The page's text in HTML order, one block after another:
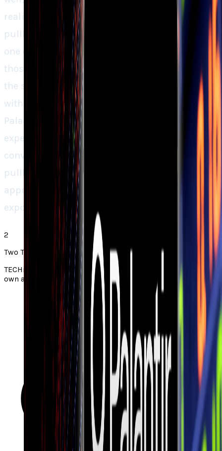
reality. For long-term optimists, the recent
pullback could be an opportunity to invest in
one of the best of the AI revolution. But for
those who doubt, it might be better to sit on
the sidelines until the price more closely aligns
with the potential. The fundamentals of
Palantir are solid, but the stock is quite
expensive. For such stocks a more
conventional tactic, like waiting for the next
pullback or scaling in slowly, might be
appropriate for investors who are seeking
exposure without overpaying.
2
Two Takes note
TECHi Two Takes pair a story from the web with TECHi’s
own angle. Always check the original via the source link.